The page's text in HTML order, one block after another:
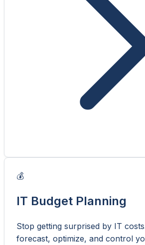
💰
IT Budget Planning
Stop getting surprised by IT
forecast, optimize, and control